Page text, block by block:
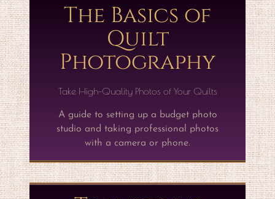
The Basics of
Quilt
Photography
Take High-Quality Photos of Your Quilts
A guide to setting up a budget photo
studio and taking professional photos
with a camera or phone.